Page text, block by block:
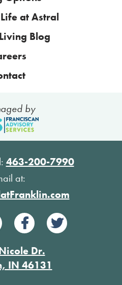
at Astral
Blog
by
463-200-7990
at:
Dr.
IN 46131